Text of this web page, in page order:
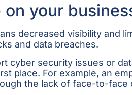
your
decreased visibility and
and data breaches.
cyber security issues or
place. For example, an
the lack of face-to-face